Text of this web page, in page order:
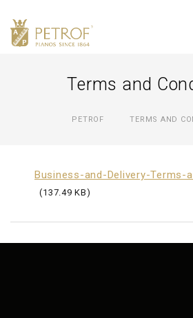
Terms and
PETROF TERMS AND
Business-and-Delivery-Terms-
137.49 KB